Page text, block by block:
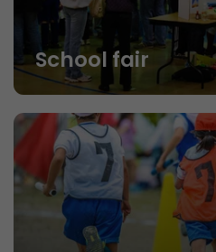
School fair